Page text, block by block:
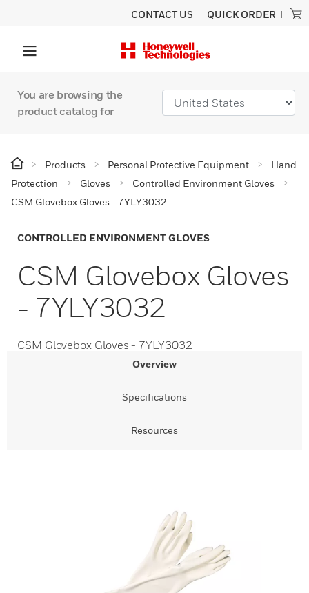
CONTACT US QUICK ORDER
You are browsing the
product catalog for
Products Personal Protective Equipment
Hand
Protection
Gloves
Controlled Environment Gloves
CSM Glovebox Gloves - 7YLY3032
CONTROLLED ENVIRONMENT GLOVES
CSM Glovebox Gloves
- 7YLY3032
CSM Glovebox Gloves - 7YLY3032
Overview
Specifications
Resources